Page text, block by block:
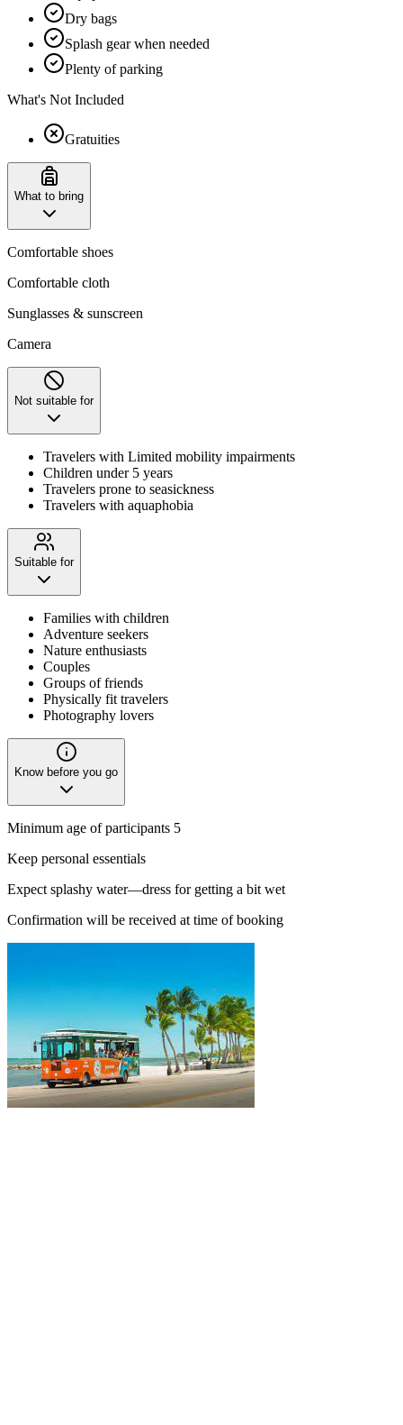
Dry bags
Splash gear when needed
Plenty of parking
What's Not Included
Gratuities
What to bring
Comfortable shoes
Comfortable cloth
Sunglasses & sunscreen
Camera
Not suitable for
Travelers with Limited mobility impairments
Children under 5 years
Travelers prone to seasickness
Travelers with aquaphobia
Suitable for
Families with children
Adventure seekers
Nature enthusiasts
Couples
Groups of friends
Physically fit travelers
Photography lovers
Know before you go
Minimum age of participants 5
Keep personal essentials
Expect splashy water—dress for getting a bit wet
Confirmation will be received at time of booking